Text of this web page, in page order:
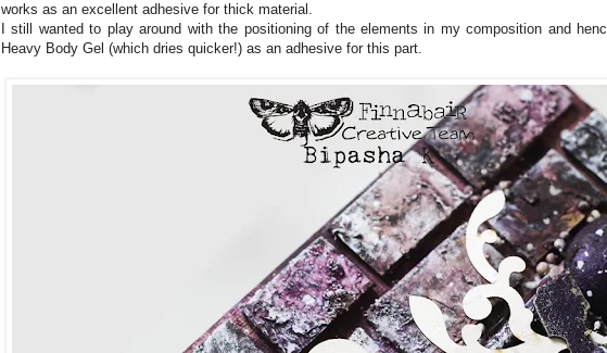
works as an excellent adhesive for thick material.
I still wanted to play around with the positioning of the elements in my composition and
Heavy Body Gel (which dries quicker!) as an adhesive for this part.